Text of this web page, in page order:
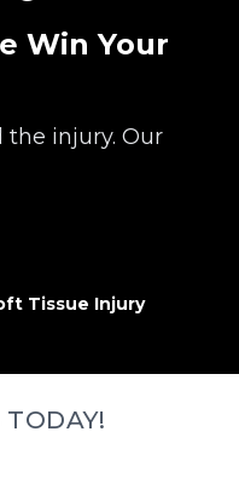
Win Your
the injury. Our
Tissue Injury
TODAY!